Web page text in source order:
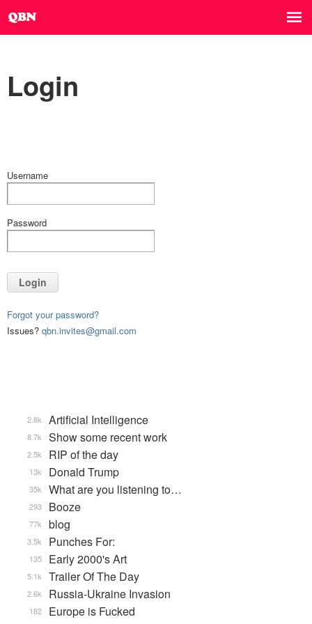
Login
Username
Password
Login
Forgot your password?
Issues? qbn.invites@gmail.com
Artificial Intelligence
2.8k
Show some recent work
8.7k
RIP of the day
2.5k
Donald Trump
13k
What are you listening to…
35k
Booze
293
blog
77k
Punches For:
3.5k
Early 2000's Art
135
Trailer Of The Day
5.1k
Russia-Ukraine Invasion
2.6k
Europe is Fucked
182